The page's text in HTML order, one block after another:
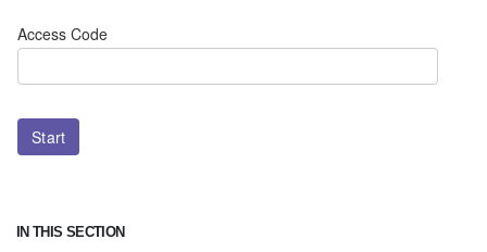
IN THIS SECTION
Access Code